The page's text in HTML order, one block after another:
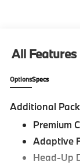
All Features
OptionsSpecs
Additional
Premium
Adaptive
Head-Up